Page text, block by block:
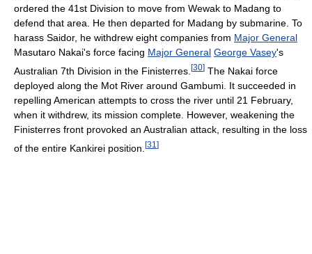
ordered the 41st Division to move from Wewak to Madang to
defend that area. He then departed for Madang by submarine. To
harass Saidor, he withdrew eight companies from Major General
Masutaro Nakai's force facing Major General George Vasey's
Australian 7th Division in the Finisterres. [30] The Nakai force
deployed along the Mot River around Gambumi. It succeeded in
repelling American attempts to cross the river until 21 February,
when it withdrew, its mission complete. However, weakening the
Finisterres front provoked an Australian attack, resulting in the loss
of the entire Kankirei position. [31 ]